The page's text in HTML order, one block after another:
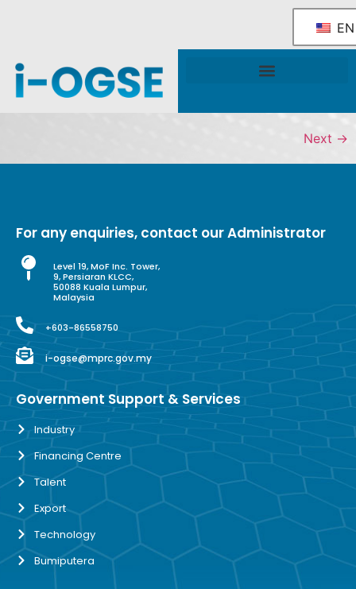
EN
Next →
For any enquiries, contact our Administrator
Level 19, MoF Inc. Tower,
9, Persiaran KLCC,
50088 Kuala Lumpur,
Malaysia
+603-86558750
i-ogse@mprc.gov.my
Government Support & Services
Industry
Financing Centre
Talent
Export
Technology
Bumiputera